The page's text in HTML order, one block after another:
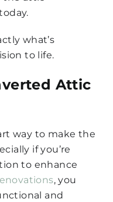
what’s
to life.
Attic
way to make the
if you’re
to enhance
, you
and